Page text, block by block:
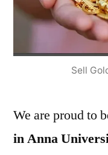
Sell
We are proud to
in Anna